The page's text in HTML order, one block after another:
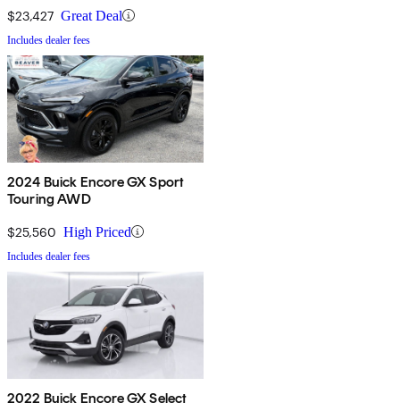
$23,427 Great Deal
Includes dealer fees
2024 Buick Encore GX Sport
Touring AWD
$25,560 High Priced
Includes dealer fees
2022 Buick Encore GX Select